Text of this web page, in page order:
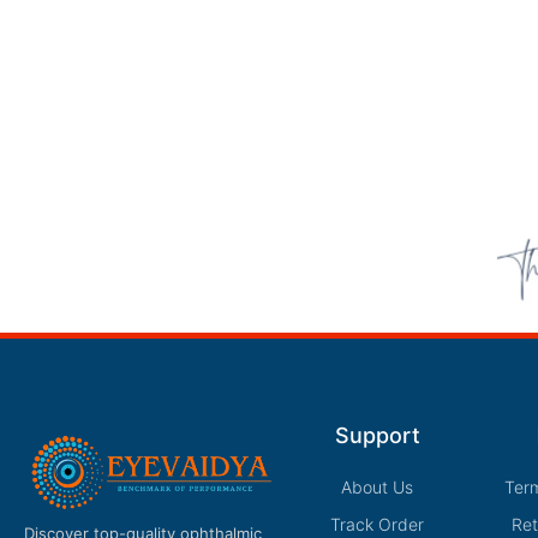
Discover top-quality ophthalmic
Support
About Us
Track Order